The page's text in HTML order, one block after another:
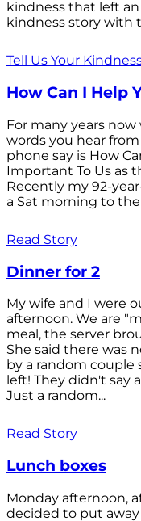
kindness that left
kindness story with
Tell Us Your
How Can I Help
For many years
words you hear
phone say is How
Important To Us as
Recently my 92-
a Sat morning to the
Read Story
Dinner for 2
My wife and I were
afternoon. We are
meal, the server
She said there was
by a random
left! They didn't say
Just a random...
Read Story
Lunch boxes
Monday afternoon,
decided to put away